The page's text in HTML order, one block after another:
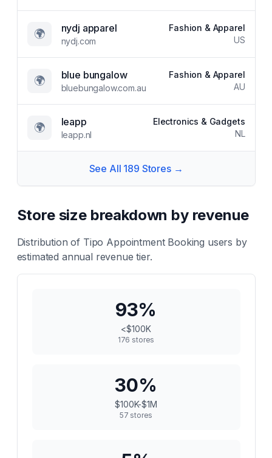
🌍 nydj apparel
nydj.com
Fashion & Apparel
US
🌍 blue bungalow
bluebungalow.com.au
Fashion & Apparel
AU
🌍 leapp
leapp.nl
Electronics & Gadgets
NL
See All 189 Stores →
Store size breakdown by revenue
Distribution of Tipo Appointment Booking users by
estimated annual revenue tier.
93%
<$100K
176 stores
30%
$100K-$1M
57 stores